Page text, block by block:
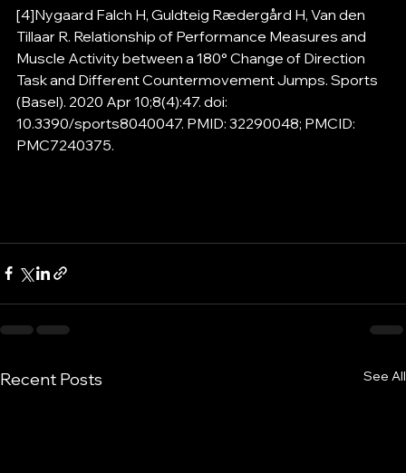
[4]Nygaard Falch H, Guldteig Rædergård H, Van den
Tillaar R. Relationship of Performance Measures and
Muscle Activity between a 180° Change of Direction
Task and Different Countermovement Jumps. Sports
(Basel). 2020 Apr 10;8(4):47. doi:
10.3390/sports8040047. PMID: 32290048; PMCID:
PMC7240375.
Recent Posts See All